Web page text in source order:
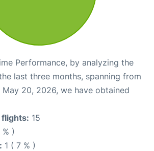
Performance, by analyzing the
last three months, spanning from
20, 2026, we have obtained
15
% )
1 ( 7 % )